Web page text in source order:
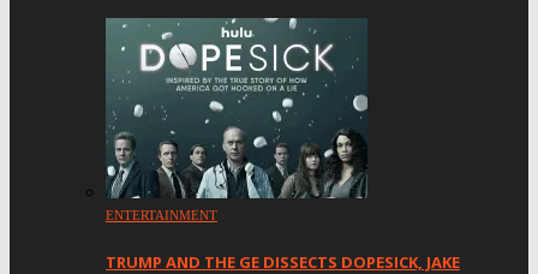
ENTERTAINMENT
TRUMP AND THE GE DISSECTS DOPESICK, JAKE